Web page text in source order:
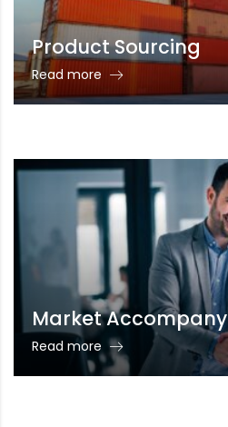
Product Sourcing
Read more
Market Accompany
Read more